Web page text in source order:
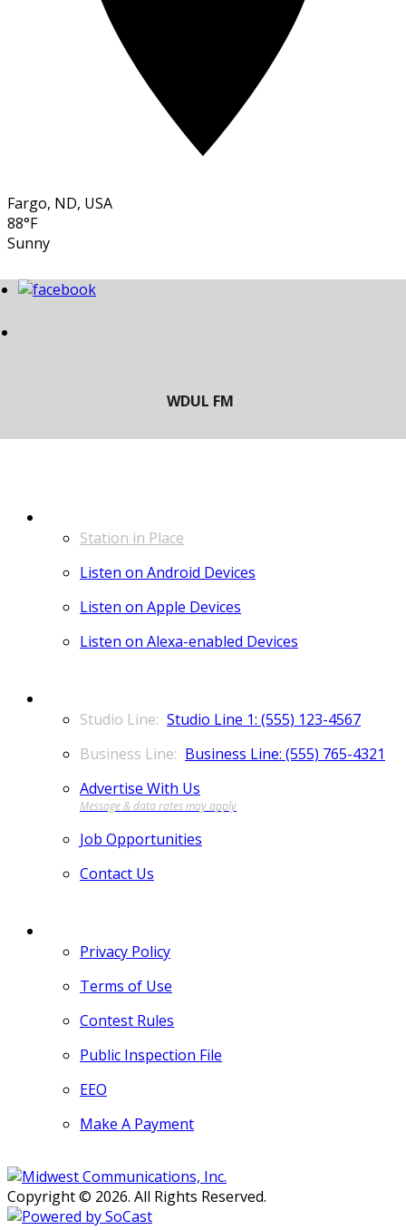
Fargo, ND, USA
88°F
Sunny
Station in Place
Listen on Android Devices
Listen on Apple Devices
Listen on Alexa-enabled Devices
Studio Line 1: (555) 123-4567
Business Line: (555) 765-4321
Advertise With Us
Job Opportunities
Contact Us
Privacy Policy
Terms of Use
Contest Rules
Public Inspection File
EEO
Make A Payment
Copyright © 2026. All Rights Reserved.